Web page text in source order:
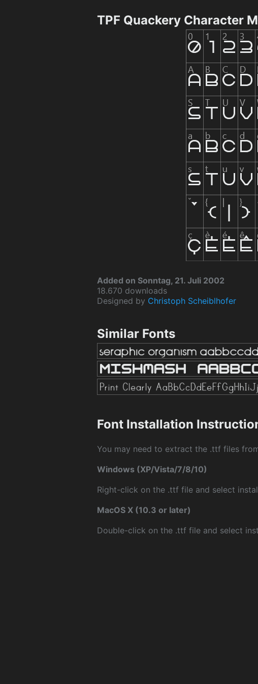
TPF Quackery Character
Added on Sonntag, 21. Juli 2002
18.670 downloads
Designed by Christoph Scheiblhofer
Similar Fonts
Font Installation
You may need to extract the .ttf files
Windows (XP/Vista/7/8/10)
Right-click on the .ttf file and select
MacOS X (10.3 or later)
Double-click on the .ttf file and select